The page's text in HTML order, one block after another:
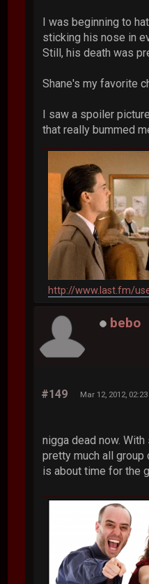
I was beginning to
sticking his nose in
Still, his death was
Shane's my favorite
I saw a spoiler
that really bummed
http://www.last.fm/
bebo
#149 Mar 12, 2012,
nigga dead now.
pretty much all
is about time for the